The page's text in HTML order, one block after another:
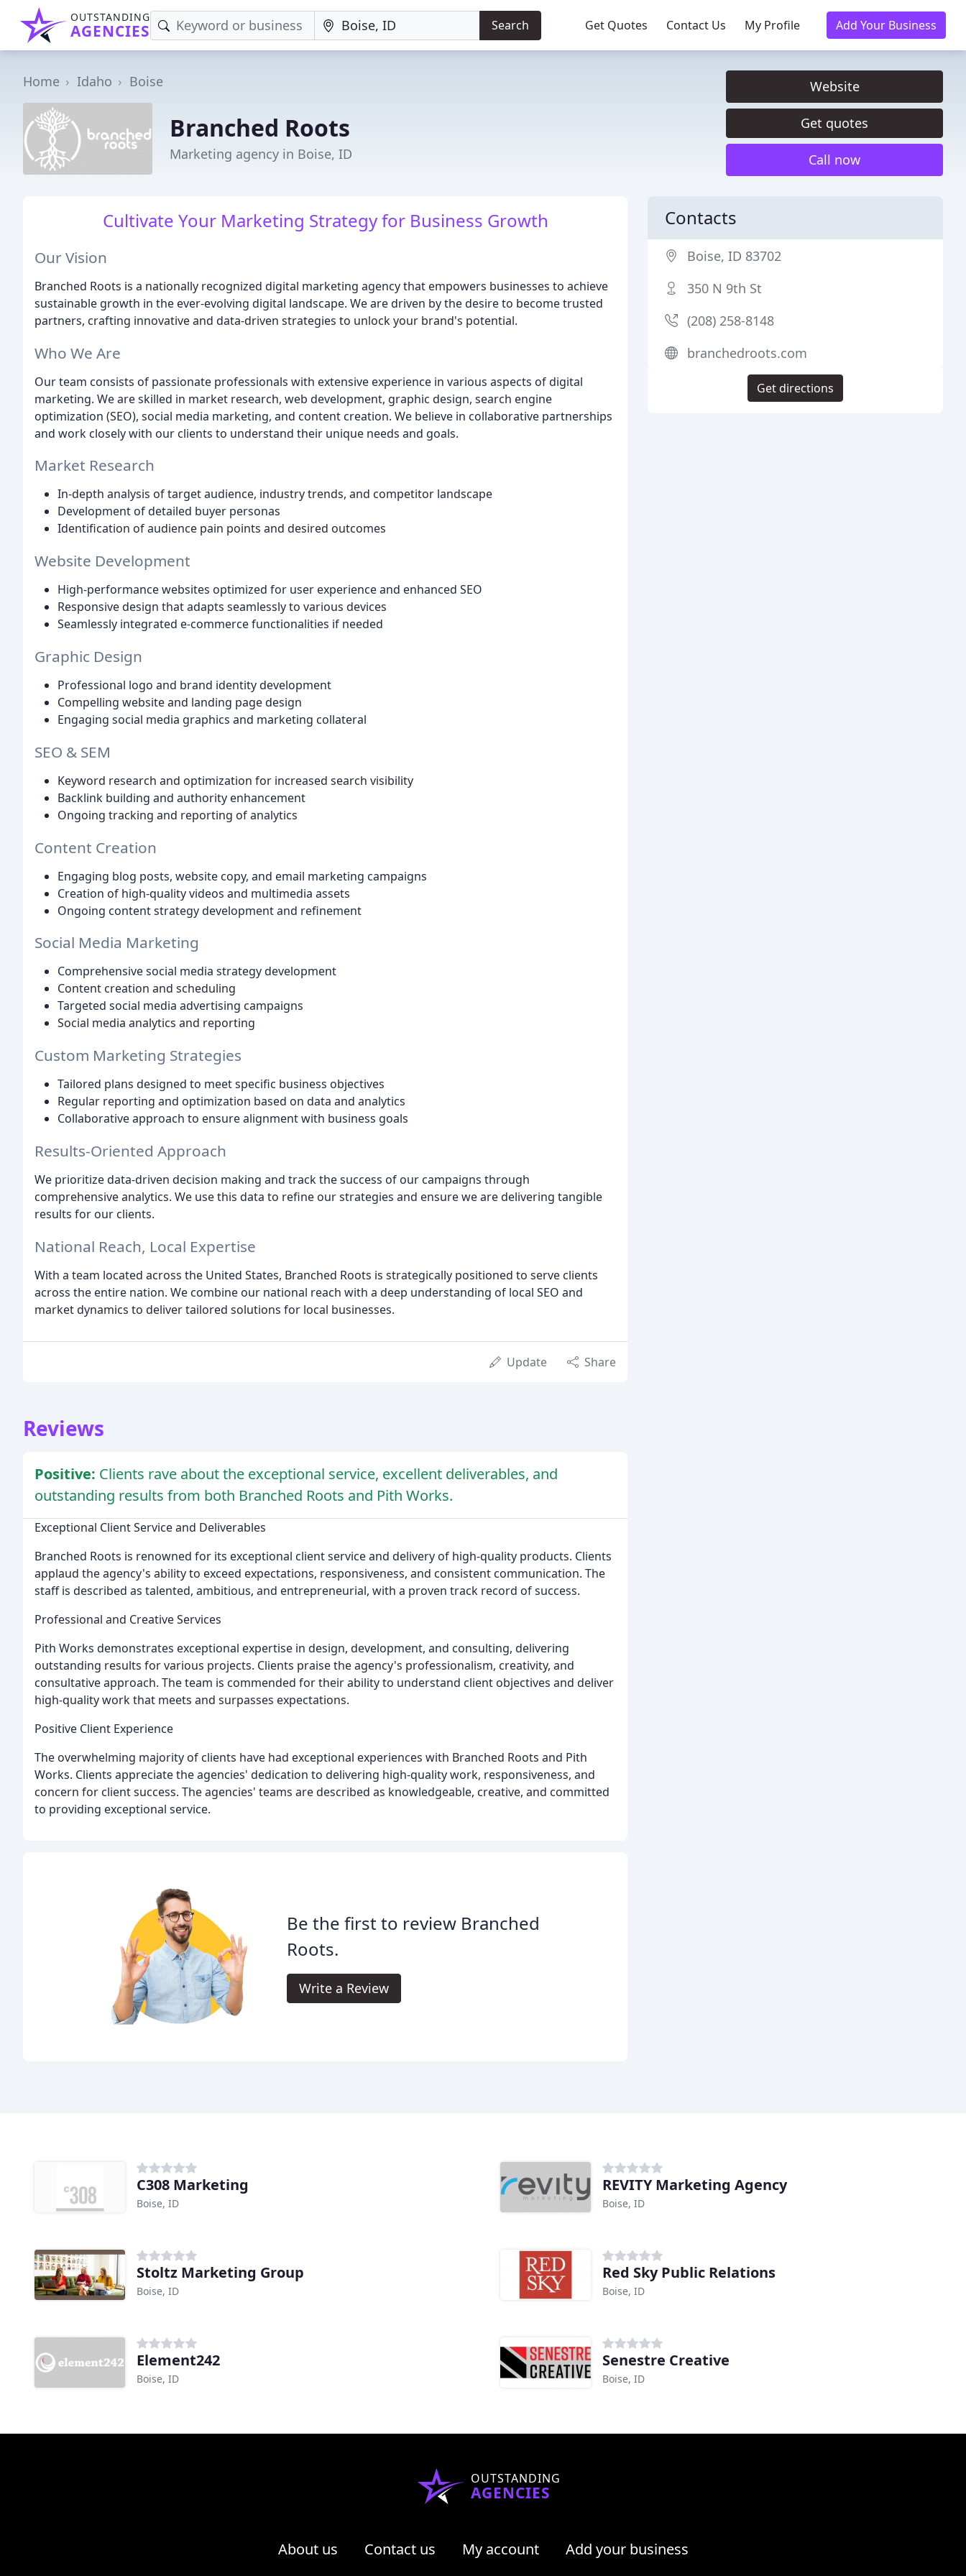
OUTSTANDING
AGENCIES Search Get Quotes Contact Us My Profile Add Your Business
Home Idaho Boise
Branched Roots
Marketing agency in Boise, ID
Website
Get quotes
Call now
Cultivate Your Marketing Strategy for Business Growth
Our Vision
Branched Roots is a nationally recognized digital marketing agency that empowers businesses to achieve
sustainable growth in the ever-evolving digital landscape. We are driven by the desire to become trusted
partners, crafting innovative and data-driven strategies to unlock your brand's potential.
Who We Are
Our team consists of passionate professionals with extensive experience in various aspects of digital
marketing. We are skilled in market research, web development, graphic design, search engine
optimization (SEO), social media marketing, and content creation. We believe in collaborative partnerships
and work closely with our clients to understand their unique needs and goals.
Market Research
In-depth analysis of target audience, industry trends, and competitor landscape
Development of detailed buyer personas
Identification of audience pain points and desired outcomes
Website Development
High-performance websites optimized for user experience and enhanced SEO
Responsive design that adapts seamlessly to various devices
Seamlessly integrated e-commerce functionalities if needed
Graphic Design
Professional logo and brand identity development
Compelling website and landing page design
Engaging social media graphics and marketing collateral
SEO & SEM
Keyword research and optimization for increased search visibility
Backlink building and authority enhancement
Ongoing tracking and reporting of analytics
Content Creation
Engaging blog posts, website copy, and email marketing campaigns
Creation of high-quality videos and multimedia assets
Ongoing content strategy development and refinement
Social Media Marketing
Comprehensive social media strategy development
Content creation and scheduling
Targeted social media advertising campaigns
Social media analytics and reporting
Custom Marketing Strategies
Tailored plans designed to meet specific business objectives
Regular reporting and optimization based on data and analytics
Collaborative approach to ensure alignment with business goals
Results-Oriented Approach
We prioritize data-driven decision making and track the success of our campaigns through
comprehensive analytics. We use this data to refine our strategies and ensure we are delivering tangible
results for our clients.
National Reach, Local Expertise
With a team located across the United States, Branched Roots is strategically positioned to serve clients
across the entire nation. We combine our national reach with a deep understanding of local SEO and
market dynamics to deliver tailored solutions for local businesses.
Update Share
Reviews
Positive: Clients rave about the exceptional service, excellent deliverables, and
outstanding results from both Branched Roots and Pith Works.
Exceptional Client Service and Deliverables
Branched Roots is renowned for its exceptional client service and delivery of high-quality products. Clients
applaud the agency's ability to exceed expectations, responsiveness, and consistent communication. The
staff is described as talented, ambitious, and entrepreneurial, with a proven track record of success.
Professional and Creative Services
Pith Works demonstrates exceptional expertise in design, development, and consulting, delivering
outstanding results for various projects. Clients praise the agency's professionalism, creativity, and
consultative approach. The team is commended for their ability to understand client objectives and deliver
high-quality work that meets and surpasses expectations.
Positive Client Experience
The overwhelming majority of clients have had exceptional experiences with Branched Roots and Pith
Works. Clients appreciate the agencies' dedication to delivering high-quality work, responsiveness, and
concern for client success. The agencies' teams are described as knowledgeable, creative, and committed
to providing exceptional service.
Be the first to review Branched
Roots.
Write a Review
Contacts
Boise, ID 83702
350 N 9th St
(208) 258-8148
branchedroots.com
Get directions
C308 Marketing
Boise, ID
REVITY Marketing Agency
Boise, ID
Stoltz Marketing Group
Boise, ID
Red Sky Public Relations
Boise, ID
Element242
Boise, ID
Senestre Creative
Boise, ID
OUTSTANDING
AGENCIES
About us Contact us My account Add your business